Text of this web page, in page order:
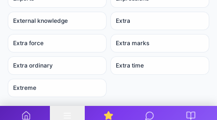
External knowledge Extra
Extra force Extra marks
Extra ordinary Extra time
Extreme